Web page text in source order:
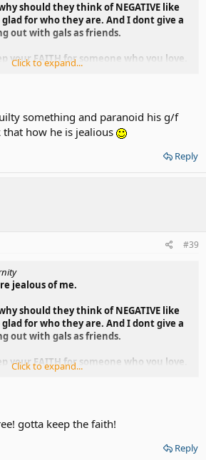
should they think of NEGATIVE like
for who they are. And I dont give a
out with gals as friends.
your FAITH for someone who you love.
to keep someone because the
Click to expand...
something and paranoid his g/f
how he is jealious
Reply
#39
jealous of me.
should they think of NEGATIVE like
for who they are. And I dont give a
out with gals as friends.
your FAITH for someone who you love.
to keep someone because the
Click to expand...
gotta keep the faith!
Reply